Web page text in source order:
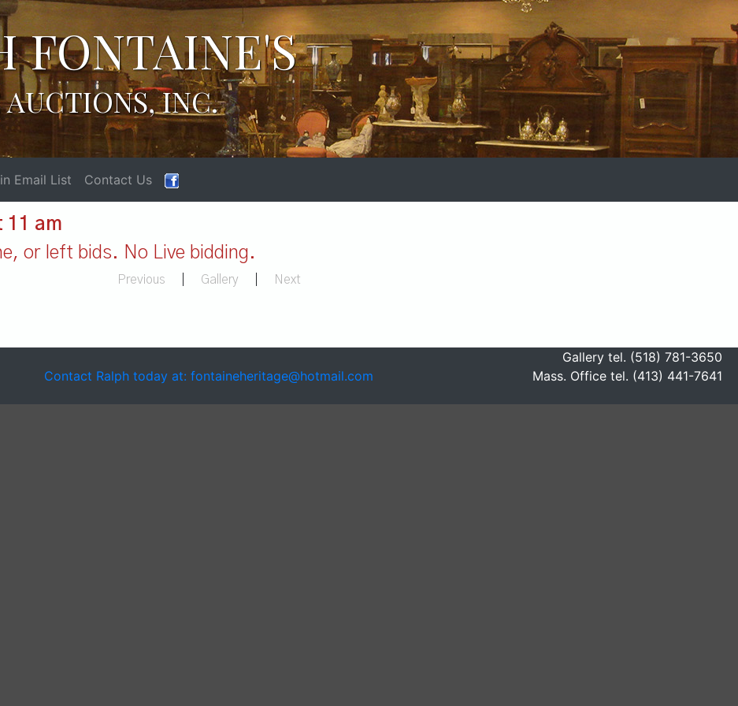
FONTAINE'S
INC.
Email List Contact Us
11 am
or left bids. No Live bidding.
Previous Gallery Next
Contact Ralph today at: fontaineheritage@hotmail.com
Gallery tel. (518) 781-3650
Mass. Office tel. (413) 441-7641